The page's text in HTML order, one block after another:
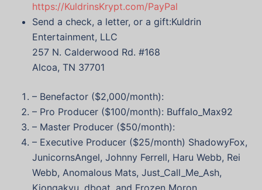
https://KuldrinsKrypt.com/PayPal
Send a check, a letter, or a gift:Kuldrin
Entertainment, LLC
257 N. Calderwood Rd. #168
Alcoa, TN 37701
– Benefactor ($2,000/month):
– Pro Producer ($100/month): Buffalo_Max92
– Master Producer ($50/month):
– Executive Producer ($25/month) ShadowyFox,
JunicornsAngel, Johnny Ferrell, Haru Webb, Rei
Webb, Anomalous Mats, Just_Call_Me_Ash,